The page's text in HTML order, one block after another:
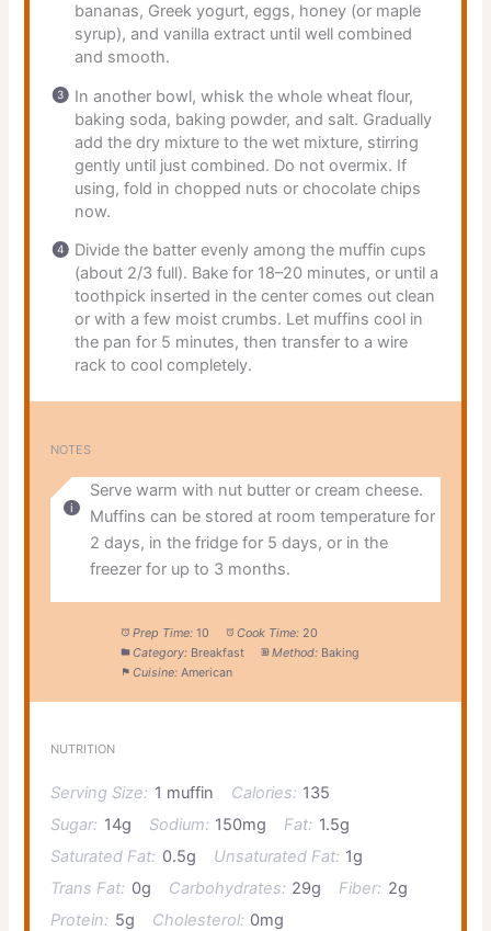
bananas, Greek yogurt, eggs, honey (or maple
syrup), and vanilla extract until well combined
and smooth.
In another bowl, whisk the whole wheat flour,
baking soda, baking powder, and salt. Gradually
add the dry mixture to the wet mixture, stirring
gently until just combined. Do not overmix. If
using, fold in chopped nuts or chocolate chips
now.
Divide the batter evenly among the muffin cups
(about 2/3 full). Bake for 18–20 minutes, or until a
toothpick inserted in the center comes out clean
or with a few moist crumbs. Let muffins cool in
the pan for 5 minutes, then transfer to a wire
rack to cool completely.
NOTES
Serve warm with nut butter or cream cheese.
Muffins can be stored at room temperature for
2 days, in the fridge for 5 days, or in the
freezer for up to 3 months.
Prep Time: 10 Cook Time: 20
Category: Breakfast Method: Baking
Cuisine: American
NUTRITION
Serving Size: 1 muffin Calories: 135
Sugar: 14g Sodium: 150mg Fat: 1.5g
Saturated Fat: 0.5g Unsaturated Fat: 1g
Trans Fat: 0g Carbohydrates: 29g Fiber: 2g
Protein: 5g Cholesterol: 0mg